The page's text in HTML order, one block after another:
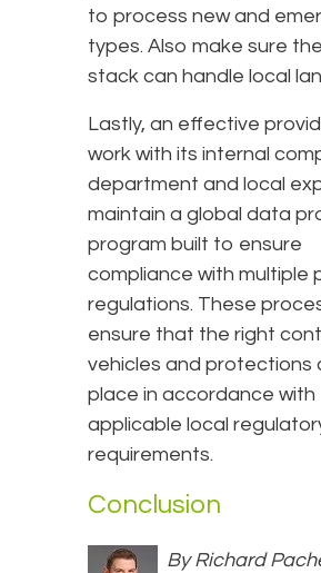
to process new and
types. Also make sure
stack can handle local
Lastly, an effective
work with its internal
department and local
maintain a global data
program built to ensure
compliance with multiple
regulations. These
ensure that the right
vehicles and protections
place in accordance with
applicable local
requirements.
Conclusion
By Richard